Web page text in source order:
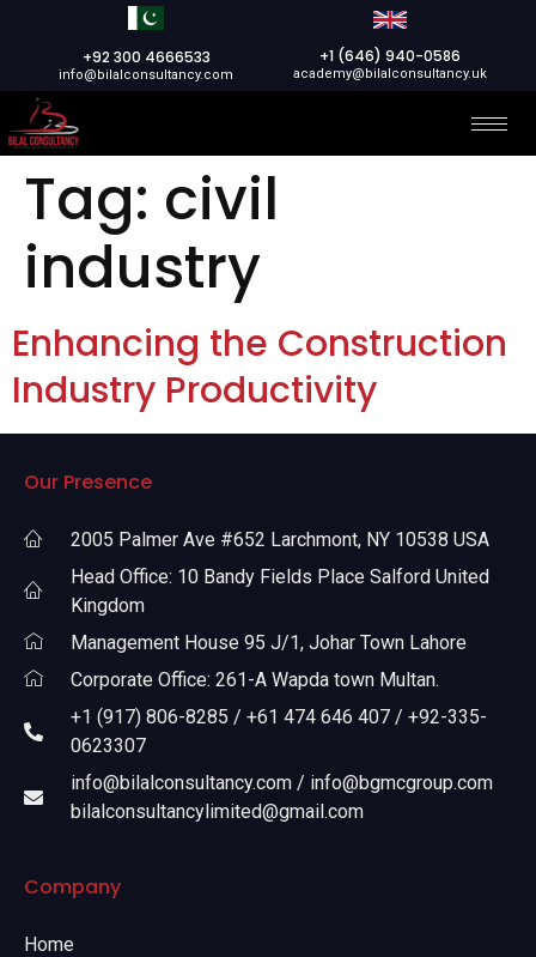
+92 300 4666533
info@bilalconsultancy.com
+1 (646) 940-0586
academy@bilalconsultancy.uk
Tag: civil
industry
Enhancing the Construction
Industry Productivity
Our Presence
2005 Palmer Ave #652 Larchmont, NY 10538 USA
Head Office: 10 Bandy Fields Place Salford United
Kingdom
Management House 95 J/1, Johar Town Lahore
Corporate Office: 261-A Wapda town Multan.
+1 (917) 806-8285 / +61 474 646 407 / +92-335-
0623307
info@bilalconsultancy.com / info@bgmcgroup.com
bilalconsultancylimited@gmail.com
Company
Home